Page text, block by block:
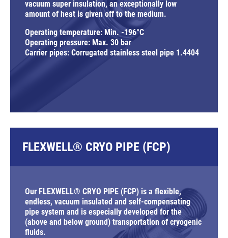
vacuum super insulation, an exceptionally low
amount of heat is given off to the medium.
Operating temperature: Min. -196°C
Operating pressure: Max. 30 bar
Carrier pipes: Corrugated stainless steel pipe 1.4404
FLEXWELL® CRYO PIPE (FCP)
Our FLEXWELL® CRYO PIPE (FCP) is a flexible,
endless, vacuum insulated and self-compensating
pipe system and is especially developed for the
(above and below ground) transportation of cryogenic
fluids.